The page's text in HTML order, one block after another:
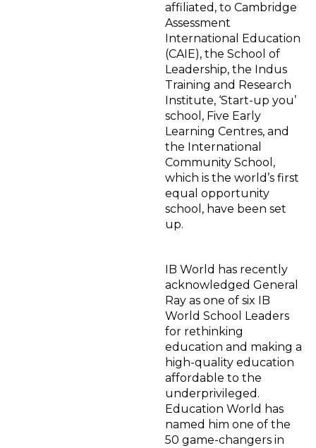
affiliated, to Cambridge
Assessment
International Education
(CAIE), the School of
Leadership, the Indus
Training and Research
Institute, ‘Start-up you’
school, Five Early
Learning Centres, and
the International
Community School,
which is the world’s first
equal opportunity
school, have been set
up.
IB World has recently
acknowledged General
Ray as one of six IB
World School Leaders
for rethinking
education and making a
high-quality education
affordable to the
underprivileged.
Education World has
named him one of the
50 game-changers in